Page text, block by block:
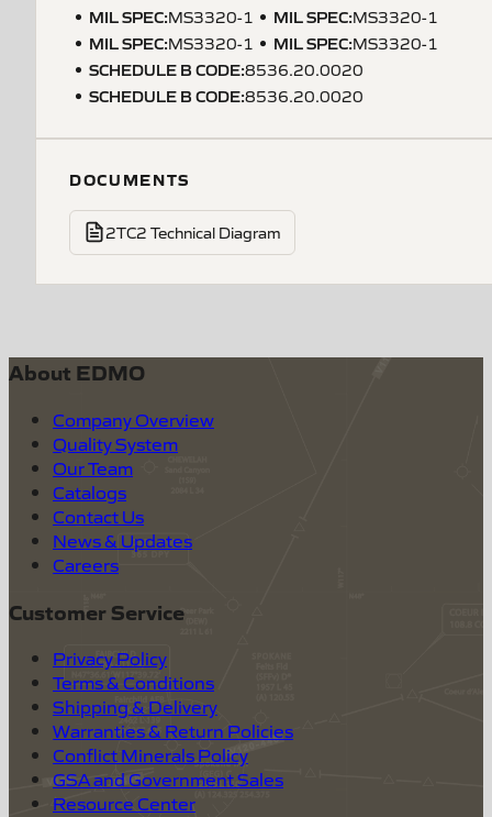
MIL SPEC:MS3320-1 MIL SPEC:MS3320-1
MIL SPEC:MS3320-1 MIL SPEC:MS3320-1
SCHEDULE B CODE:8536.20.0020
SCHEDULE B CODE:8536.20.0020
DOCUMENTS
2TC2 Technical Diagram
About EDMO
Company Overview
Quality System
Our Team
Catalogs
Contact Us
News & Updates
Careers
Customer Service
Privacy Policy
Terms & Conditions
Shipping & Delivery
Warranties & Return Policies
Conflict Minerals Policy
GSA and Government Sales
Resource Center